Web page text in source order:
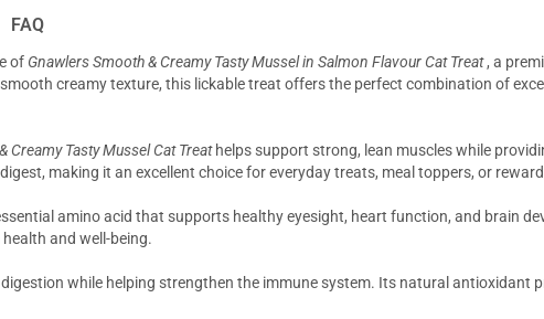
FAQ
of Gnawlers Smooth & Creamy Tasty Mussel in Salmon Flavour Cat Treat, a
creamy texture, this lickable treat offers the perfect combination of
Creamy Tasty Mussel Cat Treathelps support strong, lean muscles while
making it an excellent choice for everyday treats, meal toppers, or
amino acid that supports healthy eyesight, heart function, and brain
and well-being.
while helping strengthen the immune system. Its natural antioxidant